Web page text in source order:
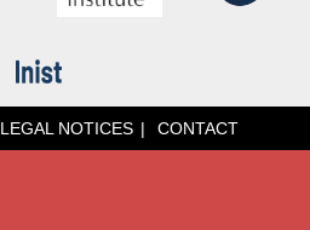
LEGAL NOTICES CONTACT